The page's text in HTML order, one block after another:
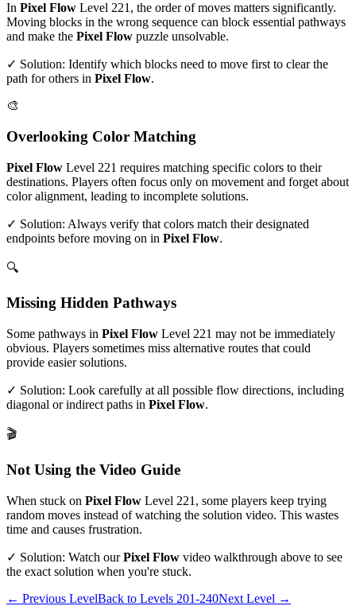
In Pixel Flow Level 221 , the order of moves matters significantly.
Moving blocks in the wrong sequence can block essential pathways
and make the Pixel Flow puzzle unsolvable.
✓ Solution: Identify which blocks need to move first to clear the
path for others in Pixel Flow.
🎨
Overlooking Color Matching
Pixel Flow Level 221 requires matching specific colors to their
destinations. Players often focus only on movement and forget about
color alignment, leading to incomplete solutions.
✓ Solution: Always verify that colors match their designated
endpoints before moving on in Pixel Flow.
🔍
Missing Hidden Pathways
Some pathways in Pixel Flow Level 221 may not be immediately
obvious. Players sometimes miss alternative routes that could
provide easier solutions.
✓ Solution: Look carefully at all possible flow directions, including
diagonal or indirect paths in Pixel Flow.
🎬
Not Using the Video Guide
When stuck on Pixel Flow Level 221 , some players keep trying
random moves instead of watching the solution video. This wastes
time and causes frustration.
✓ Solution: Watch ourPixel Flow video walkthrough above to see
the exact solution when you're stuck.
← Previous LevelBack to Levels 201-240Next Level →